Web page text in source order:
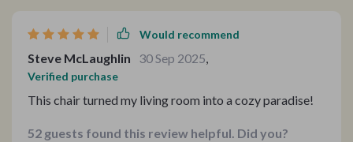
Would recommend
Steve McLaughlin 30 Sep 2025,
Verified purchase
This chair turned my living room into a cozy paradise!
52 guests found this review helpful. Did you?